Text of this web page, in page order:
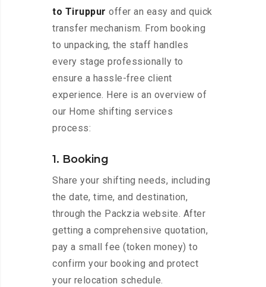
to Tiruppur offer an easy and quick
transfer mechanism. From booking
to unpacking, the staff handles
every stage professionally to
ensure a hassle-free client
experience. Here is an overview of
our Home shifting services
process:
1. Booking
Share your shifting needs, including
the date, time, and destination,
through the Packzia website. After
getting a comprehensive quotation,
pay a small fee (token money) to
confirm your booking and protect
your relocation schedule.